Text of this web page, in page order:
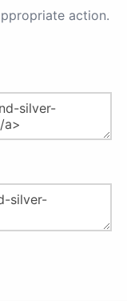
action.